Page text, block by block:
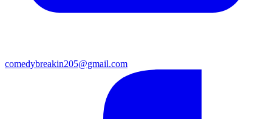
comedybreakin205@gmail.com